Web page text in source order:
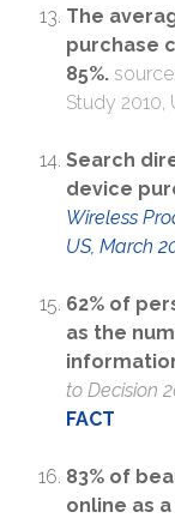
The
purchase
85%.
Study 2010,
Search
device
Wireless
US, March
62% of
as the
to Decision
FACT
83% of
online as